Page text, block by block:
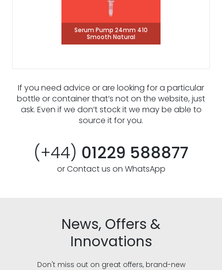
Serum Pump 24mm 410
Smooth Natural
If you need advice or are looking for a particular
bottle or container that’s not on the website, just
ask. Even if we don’t stock it we may be able to
source it for you.
(+44) 01229 588877
or Contact us on WhatsApp
News, Offers &
Innovations
Don't miss out on great offers, brand-new